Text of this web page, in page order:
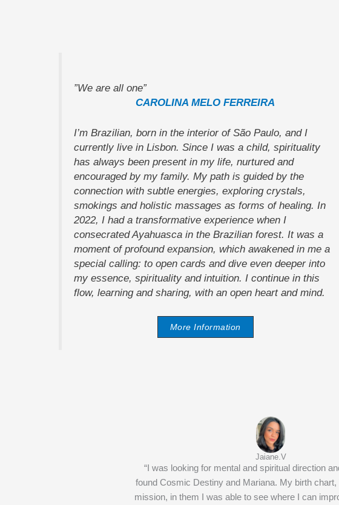
”We are all one”
CAROLINA MELO FERREIRA
I’m Brazilian, born in the interior of São Paulo, and I
currently live in Lisbon. Since I was a child, spirituality
has always been present in my life, nurtured and
encouraged by my family. My path is guided by the
connection with subtle energies, exploring crystals,
smokings and holistic massages as forms of healing. In
2022, I had a transformative experience when I
consecrated Ayahuasca in the Brazilian forest. It was a
moment of profound expansion, which awakened in me a
special calling: to open cards and dive even deeper into
my essence, spirituality and intuition. I continue in this
flow, learning and sharing, with an open heart and mind.
More Information
Jaiane.V
“I was looking for mental and spiritual direction
found Cosmic Destiny and Mariana. My birth chart,
mission, in them I was able to see where I can